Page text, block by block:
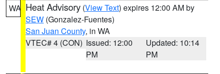
WA Heat Advisory (View Text) expires 12:00 AM by
SEW (Gonzalez-Fuentes)
San Juan County, in WA
VTEC# 4 (CON) Issued: 12:00
PM
Updated: 10:14
PM